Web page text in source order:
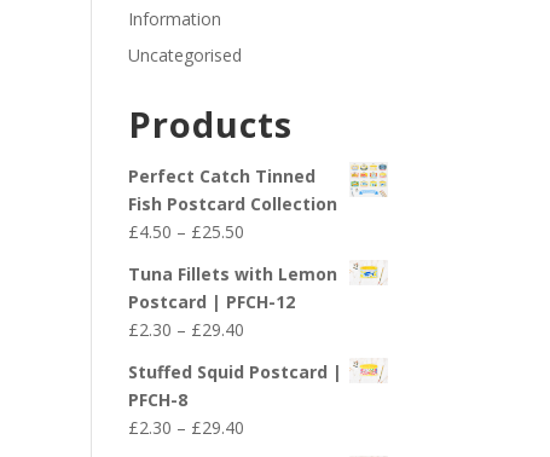
Information
Uncategorised
Products
Perfect Catch Tinned
Fish Postcard Collection
£4.50 – £25.50Price
£4.50
through
£25.50
Tuna Fillets with Lemon
Postcard | PFCH-12
£2.30 – £29.40Price
£2.30
£29.40
Stuffed Squid Postcard |
PFCH-8
£2.30 – £29.40Price